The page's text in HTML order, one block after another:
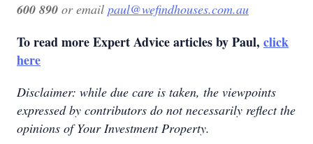
600 890 or email paul@wefindhouses.com.au
To read more Expert Advice articles by Paul, click
here
Disclaimer: while due care is taken, the viewpoints
expressed by contributors do not necessarily reflect the
opinions of Your Investment Property.